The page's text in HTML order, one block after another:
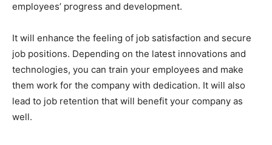
employees’ progress and development.
It will enhance the feeling of job satisfaction and secure
job positions. Depending on the latest innovations and
technologies, you can train your employees and make
them work for the company with dedication. It will also
lead to job retention that will benefit your company as
well.